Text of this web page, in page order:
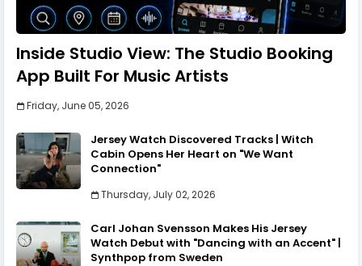
Inside Studio View: The Studio Booking
App Built For Music Artists
Friday, June 05, 2026
Jersey Watch Discovered Tracks | Witch
Cabin Opens Her Heart on "We Want
Connection"
Thursday, July 02, 2026
Carl Johan Svensson Makes His Jersey
Watch Debut with "Dancing with an Accent" |
Synthpop from Sweden